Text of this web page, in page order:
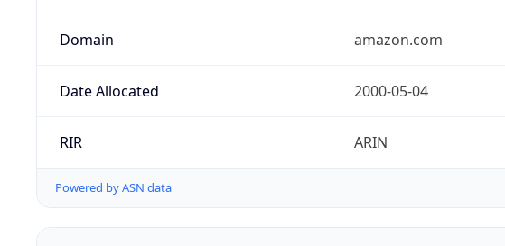
Domain amazon.com
Date Allocated 2000-05-04
RIR ARIN
Powered by ASN data